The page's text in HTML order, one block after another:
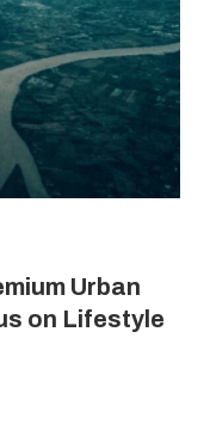
Urban
on Lifestyle